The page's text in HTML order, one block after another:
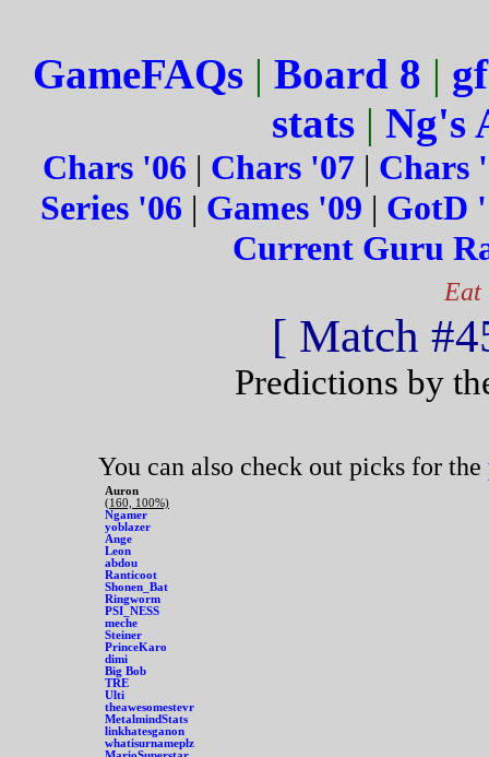
GameFAQs| Board 8 |
stats | Ng's
Chars '06 | Chars '07 | Chars
Series '06 | Games '09 | GotD
Current Guru
Eat
[ Match
Predictions by
You can also check out picks for the
Auron
(160, 100%)
Ngamer
yoblazer
Ange
Leon
abdou
Ranticoot
Shonen_Bat
Ringworm
PSI_NESS
meche
Steiner
PrinceKaro
dimi
Big Bob
TRE
Ulti
theawesomestevr
MetalmindStats
linkhatesganon
whatisurnameplz